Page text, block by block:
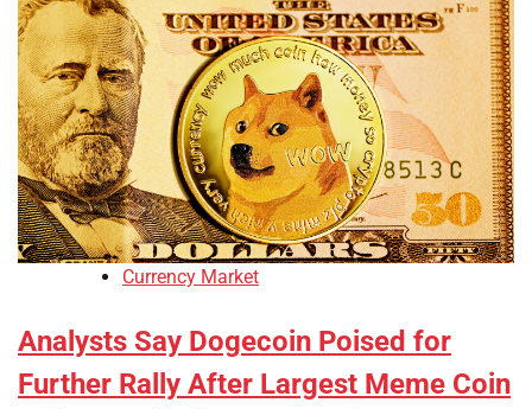
Currency Market
Analysts Say Dogecoin Poised for
Further Rally After Largest Meme Coin